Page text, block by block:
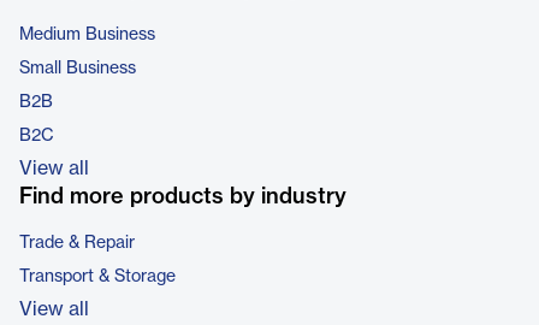
Medium Business
Small Business
B2B
B2C
View all
Find more products by industry
Trade & Repair
Transport & Storage
View all